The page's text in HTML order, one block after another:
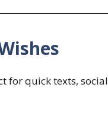
for quick texts, social